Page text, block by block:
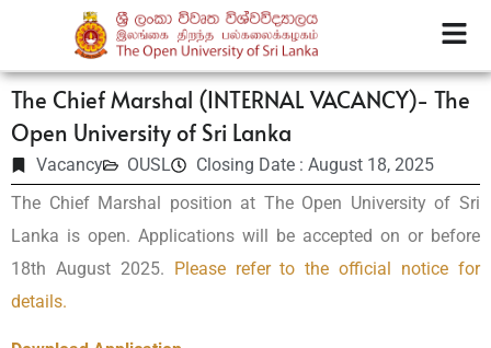
The Chief Marshal (INTERNAL VACANCY)- The
Open University of Sri Lanka
Vacancy OUSL
Closing Date : August 18, 2025
The Chief Marshal position at The Open University of Sri
Lanka is open. Applications will be accepted on or before
18th August 2025. Please refer to the official notice for
details.